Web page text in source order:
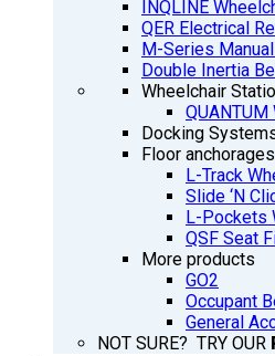
INQLINE
QER Electrical
M-Series
Double Inertia
Wheelchair
Docking
Floor anchorages
L-Track
Slide ‘N
L-Pockets
QSF Seat
More products
GO2
Occupant
General
NOT SURE? TRY OUR